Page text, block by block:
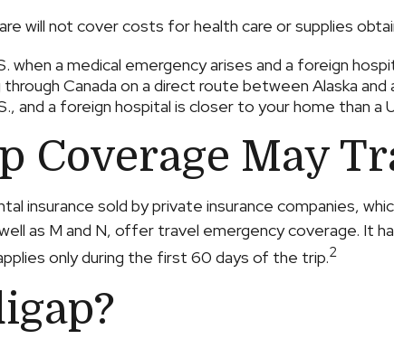
will not cover costs for health care or supplies
when a medical emergency arises and a foreign
through Canada on a direct route between Alaska
and a foreign hospital is closer to your home than
Coverage May
insurance sold by private insurance companies,
as M and N, offer travel emergency coverage.
only during the first 60 days of the trip.2